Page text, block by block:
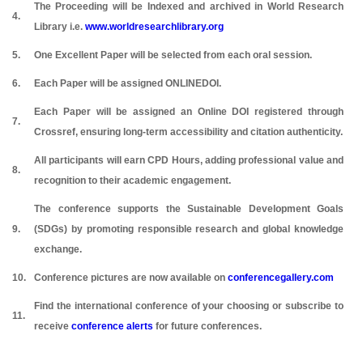
4.
The Proceeding will be Indexed and archived in World Research
Library i.e. www.worldresearchlibrary.org
5. One Excellent Paper will be selected from each oral session.
6. Each Paper will be assigned ONLINEDOI.
7.
Each Paper will be assigned an Online DOI registered through
Crossref, ensuring long-term accessibility and citation authenticity.
8.
All participants will earn CPD Hours, adding professional value and
recognition to their academic engagement.
9.
The conference supports the Sustainable Development Goals
(SDGs) by promoting responsible research and global knowledge
exchange.
10. Conference pictures are now available on conferencegallery.com
11.
Find the international conference of your choosing or subscribe to
receive conference alerts for future conferences.